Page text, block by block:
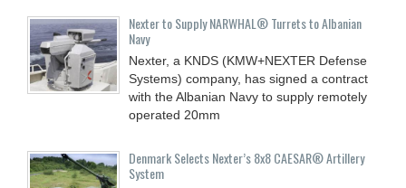
Nexter to Supply NARWHAL® Turrets to Albanian
Navy
Nexter, a KNDS (KMW+NEXTER Defense
Systems) company, has signed a contract
with the Albanian Navy to supply remotely
operated 20mm
Denmark Selects Nexter’s 8x8 CAESAR® Artillery
System